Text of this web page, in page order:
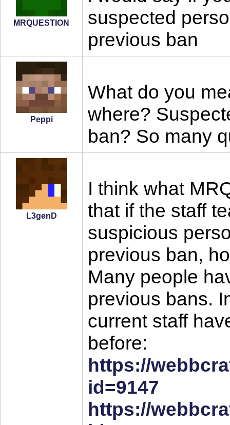
MRQUESTION
suspected
previous ban
Peppi
What do you
where?
ban? So many
L3genD
I think what
that if the staff
suspicious
previous ban,
Many people
previous bans.
current staff
before:
https://
id=9147
https://